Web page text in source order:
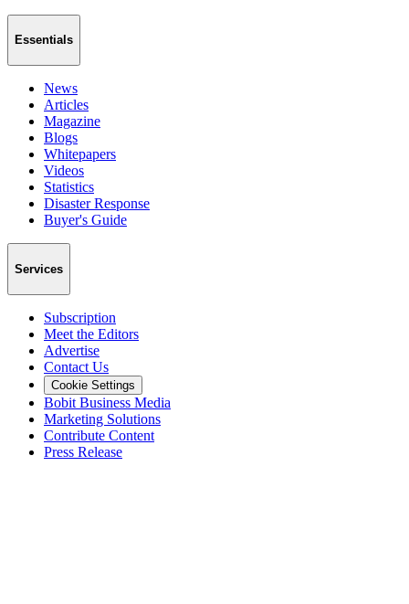
Essentials
News
Articles
Magazine
Blogs
Whitepapers
Videos
Statistics
Disaster Response
Buyer's Guide
Services
Subscription
Meet the Editors
Advertise
Contact Us
Cookie Settings
Bobit Business Media
Marketing Solutions
Contribute Content
Press Release